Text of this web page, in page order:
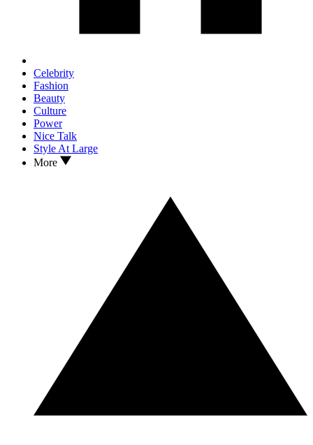
Celebrity
Fashion
Beauty
Culture
Power
Nice Talk
Style At Large
More